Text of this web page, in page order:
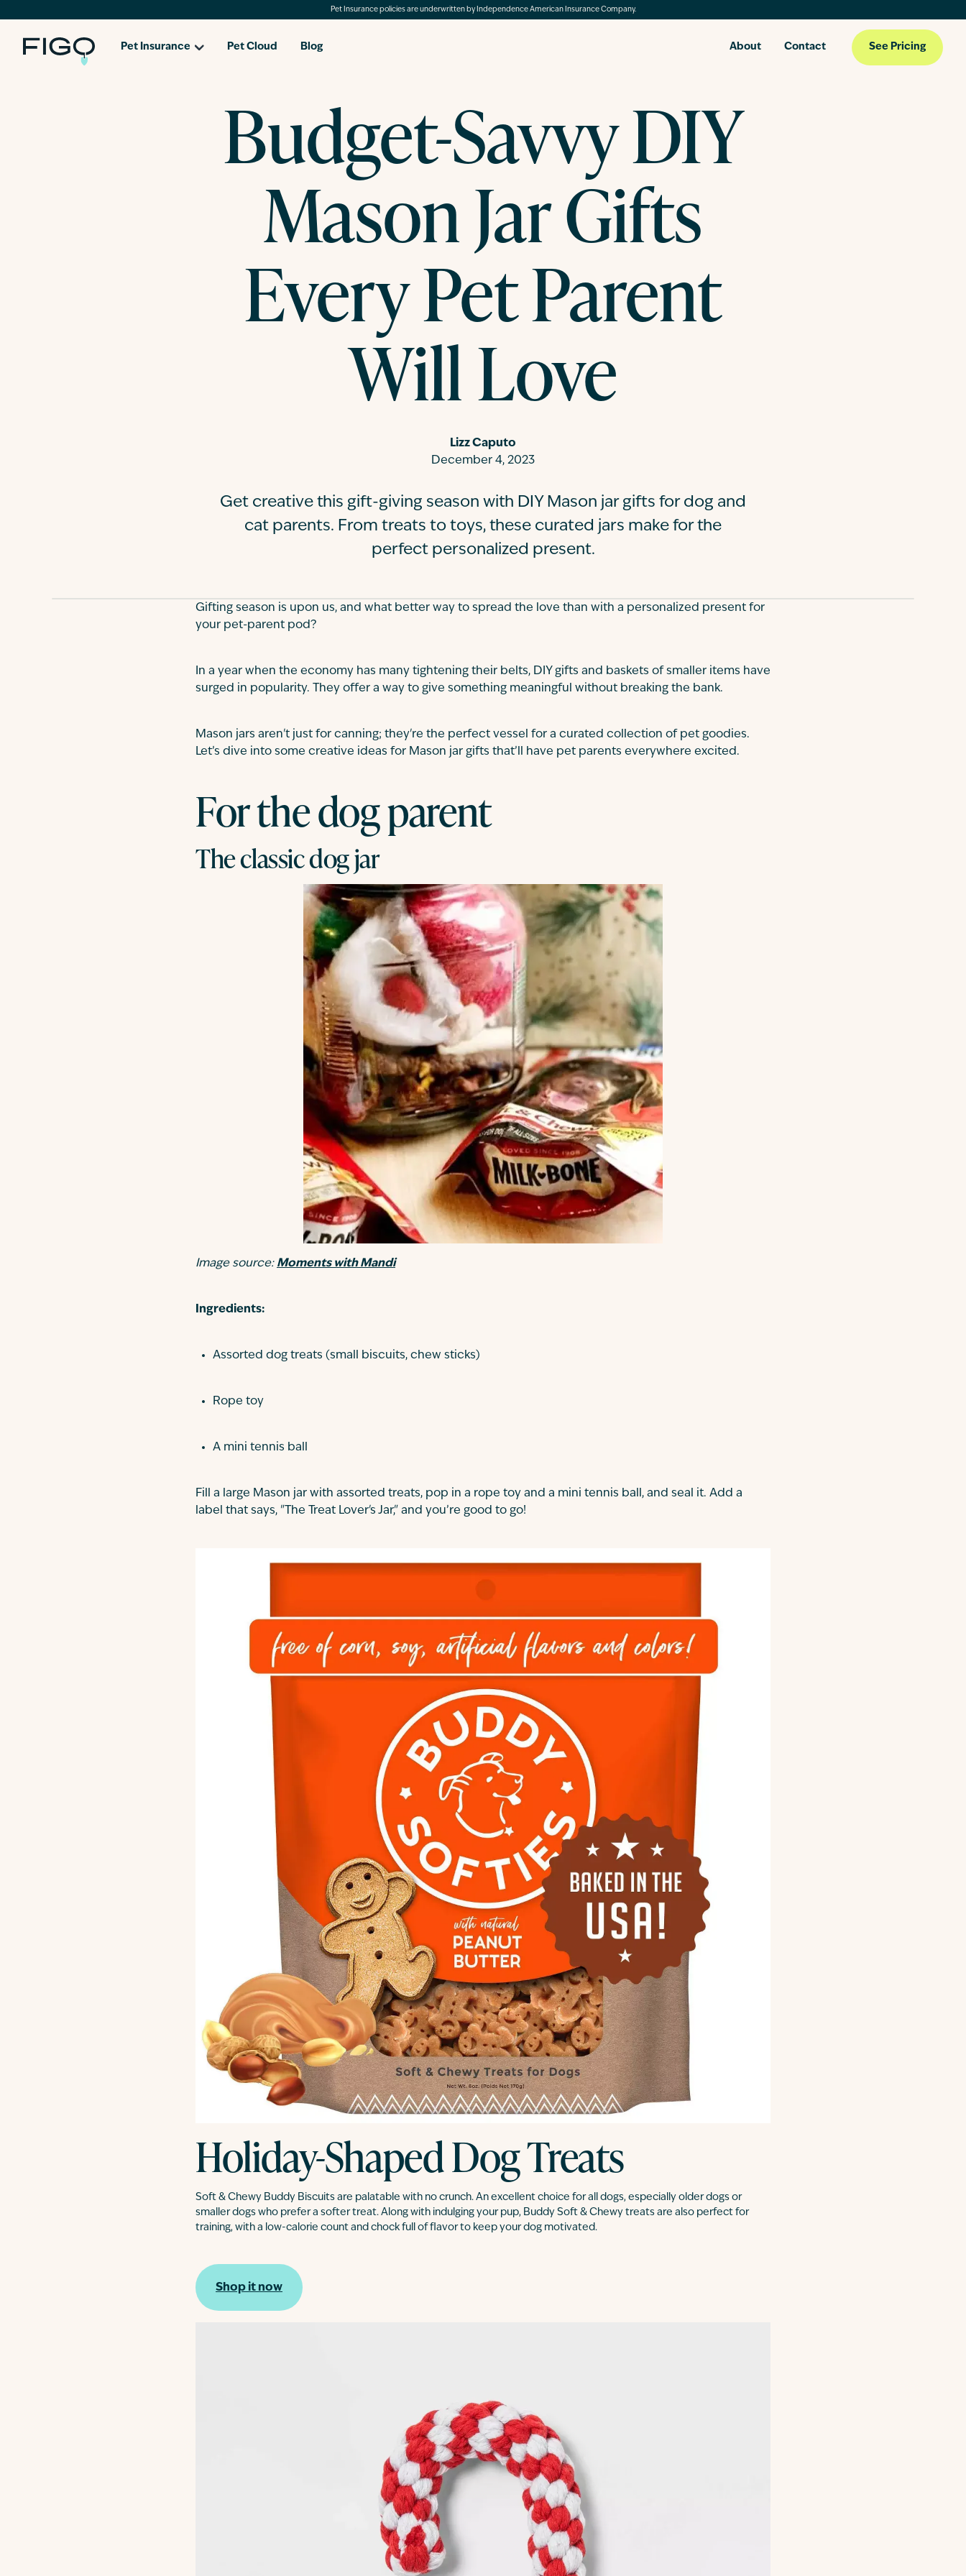
Pet Insurance policies are underwritten by Independence American Insurance Company.
Pet Insurance Pet Cloud Blog About Contact See Pricing
Budget-Savvy DIY
Mason Jar Gifts
Every Pet Parent
Will Love
Lizz Caputo
December 4, 2023
Get creative this gift-giving season with DIY Mason jar gifts for dog and
cat parents. From treats to toys, these curated jars make for the
perfect personalized present.
Gifting season is upon us, and what better way to spread the love than with a personalized present for
your pet-parent pod?
In a year when the economy has many tightening their belts, DIY gifts and baskets of smaller items have
surged in popularity. They offer a way to give something meaningful without breaking the bank.
Mason jars aren't just for canning; they're the perfect vessel for a curated collection of pet goodies.
Let’s dive into some creative ideas for Mason jar gifts that’ll have pet parents everywhere excited.
For the dog parent
The classic dog jar
Image source: Moments with Mandi
Ingredients:
Assorted dog treats (small biscuits, chew sticks)
Rope toy
A mini tennis ball
Fill a large Mason jar with assorted treats, pop in a rope toy and a mini tennis ball, and seal it. Add a
label that says, "The Treat Lover's Jar," and you’re good to go!
Holiday-Shaped Dog Treats
Soft & Chewy Buddy Biscuits are palatable with no crunch. An excellent choice for all dogs, especially older dogs or
smaller dogs who prefer a softer treat. Along with indulging your pup, Buddy Soft & Chewy treats are also perfect for
training, with a low-calorie count and chock full of flavor to keep your dog motivated.
Shop it now